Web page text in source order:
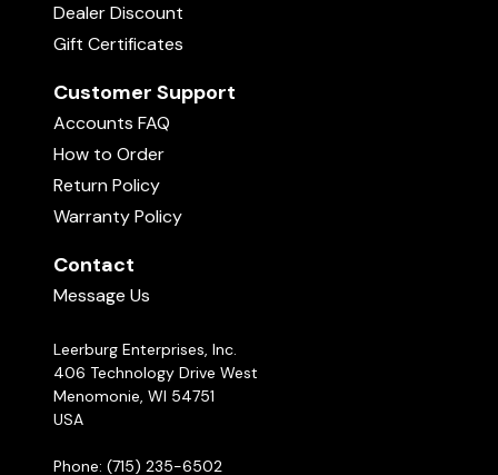
Dealer Discount
Gift Certificates
Customer Support
Accounts FAQ
How to Order
Return Policy
Warranty Policy
Contact
Message Us
Leerburg Enterprises, Inc.
406 Technology Drive West
Menomonie, WI 54751
USA
Phone: (715) 235-6502